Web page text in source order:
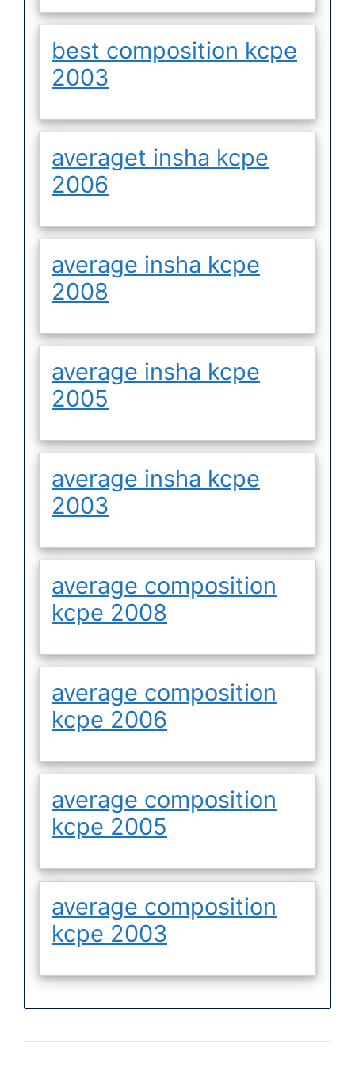
best composition kcpe
2003
averaget insha kcpe
2006
average insha kcpe
2008
average insha kcpe
2005
average insha kcpe
2003
average composition
kcpe 2008
average composition
kcpe 2006
average composition
kcpe 2005
average composition
kcpe 2003